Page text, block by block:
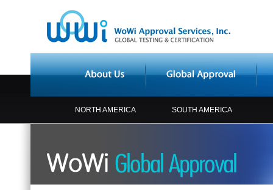
NORTH AMERICA SOUTH AMERICA